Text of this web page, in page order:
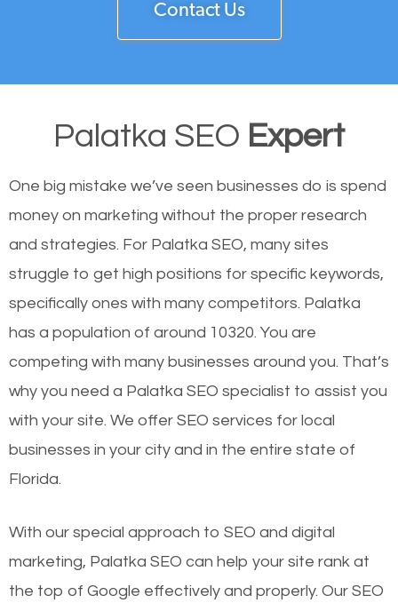
Contact Us
Palatka SEO Expert
One big mistake we’ve seen businesses do is spend
money on marketing without the proper research
and strategies. For Palatka SEO, many sites
struggle to get high positions for specific keywords,
specifically ones with many competitors. Palatka
has a population of around 10320. You are
competing with many businesses around you. That’s
why you need a Palatka SEO specialist to assist you
with your site. We offer SEO services for local
businesses in your city and in the entire state of
Florida.
With our special approach to SEO and digital
marketing, Palatka SEO can help your site rank at
the top of Google effectively and properly. Our SEO